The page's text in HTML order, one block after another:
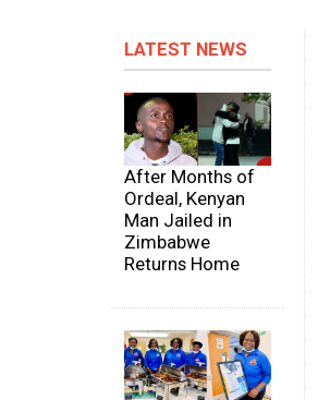
LATEST NEWS
After Months of
Ordeal, Kenyan
Man Jailed in
Zimbabwe
Returns Home